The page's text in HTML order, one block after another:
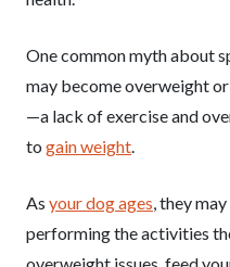
One common myth about
may become overweight
—a lack of exercise and
to gain weight.
As your dog ages, they
performing the activities